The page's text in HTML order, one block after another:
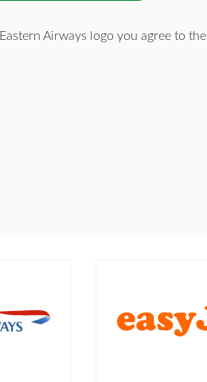
Airways logo you agree to the